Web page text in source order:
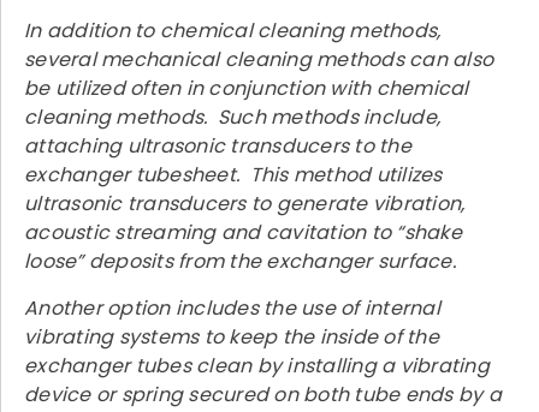
In addition to chemical cleaning methods,
several mechanical cleaning methods can also
be utilized often in conjunction with chemical
cleaning methods. Such methods include,
attaching ultrasonic transducers to the
exchanger tubesheet. This method utilizes
ultrasonic transducers to generate vibration,
acoustic streaming and cavitation to “shake
loose” deposits from the exchanger surface.
Another option includes the use of internal
vibrating systems to keep the inside of the
exchanger tubes clean by installing a vibrating
device or spring secured on both tube ends by a